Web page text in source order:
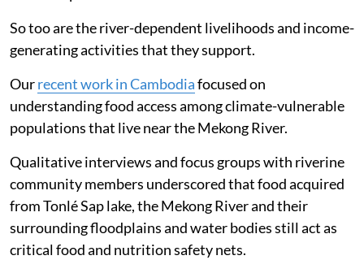
So too are the river-dependent livelihoods and income-
generating activities that they support.
Ourrecent work in Cambodiafocused on
understanding food access among climate-vulnerable
populations that live near the Mekong River.
Qualitative interviews and focus groups with riverine
community members underscored that food acquired
from Tonlé Sap lake, the Mekong River and their
surrounding floodplains and water bodies still act as
critical food and nutrition safety nets.